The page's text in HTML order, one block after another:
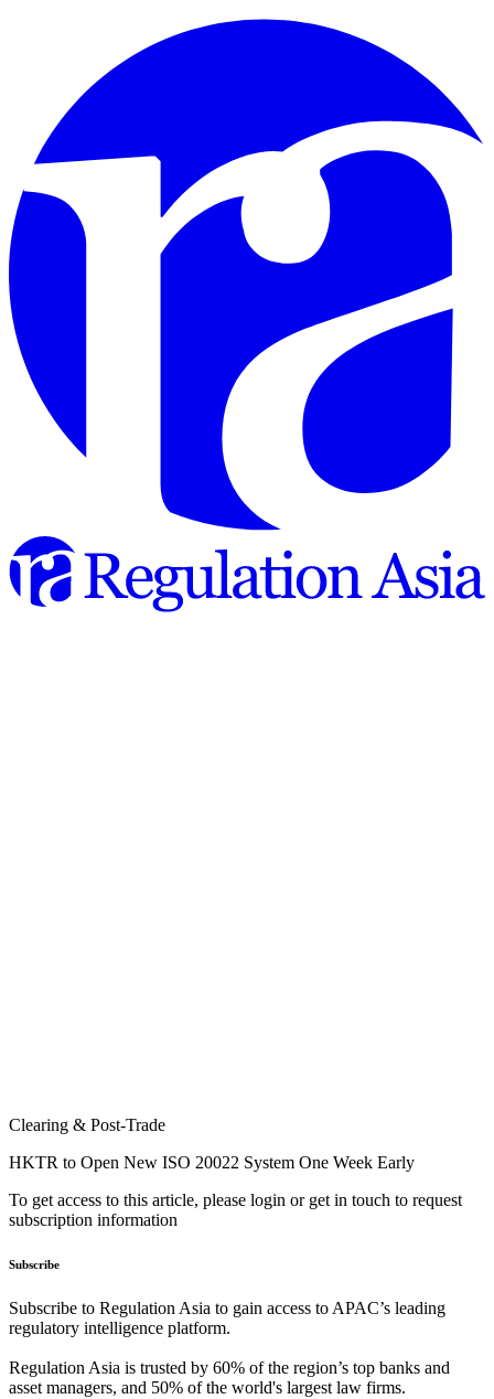
Clearing & Post-Trade
HKTR to Open New ISO 20022 System One Week Early
To get access to this article, please login or get in touch to request
subscription information
Subscribe
Subscribe to Regulation Asia to gain access to APAC’s leading
regulatory intelligence platform.
Regulation Asia is trusted by 60% of the region’s top banks and
asset managers, and 50% of the world's largest law firms.